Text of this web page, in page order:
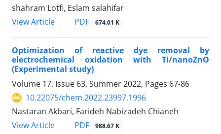
shahram Lotfi, Eslam salahifar
View Article
PDF 674.01 K
Optimization of reactive dye removal by
electrochemical oxidation with Ti/nanoZnO
(Experimental study)
Volume 17, Issue 63, Summer 2022, Pages 67-86
10.22075/chem.2022.23997.1996
Nastaran Akbari, Farideh Nabizadeh Chianeh
View Article
PDF 988.67 K